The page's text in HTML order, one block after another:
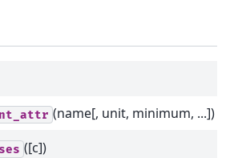
(name[, unit, minimum, ...])
([c])